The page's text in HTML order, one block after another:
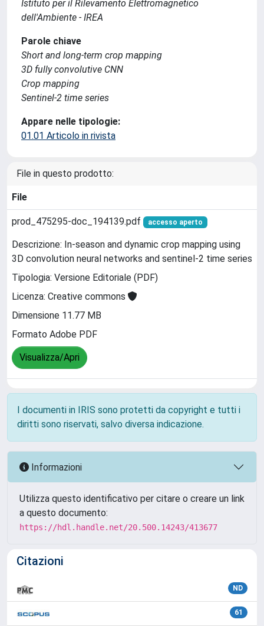
Istituto per il Rilevamento Elettromagnetico
dell'Ambiente - IREA
Parole chiave
Short and long-term crop mapping
3D fully convolutive CNN
Crop mapping
Sentinel-2 time series
Appare nelle tipologie:
01.01 Articolo in rivista
File in questo prodotto:
File
prod_475295-doc_194139.pdf accesso aperto
Descrizione: In-season and dynamic crop mapping using
3D convolution neural networks and sentinel-2 time series
Tipologia: Versione Editoriale (PDF)
Licenza: Creative commons
Dimensione 11.77 MB
Formato Adobe PDF
Visualizza/Apri
I documenti in IRIS sono protetti da copyright e tutti i
diritti sono riservati, salvo diversa indicazione.
Informazioni
Utilizza questo identificativo per citare o creare un link
a questo documento:
https://hdl.handle.net/20.500.14243/413677
Citazioni
ND
61